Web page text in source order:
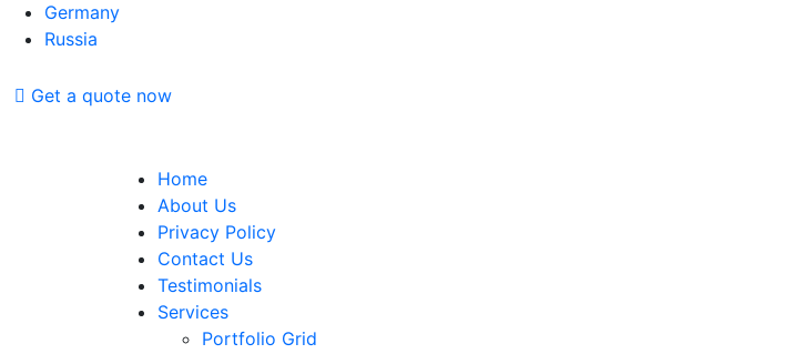
Germany
Russia
Get a quote now
Home
About Us
Privacy Policy
Contact Us
Testimonials
Services
Portfolio Grid